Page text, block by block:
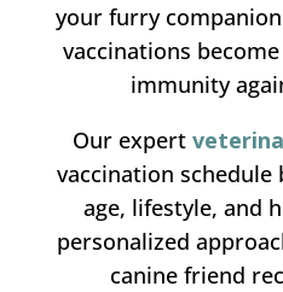
your furry
vaccinations
immunity
Our expert
vaccination schedule
age, lifestyle, and
personalized
canine friend